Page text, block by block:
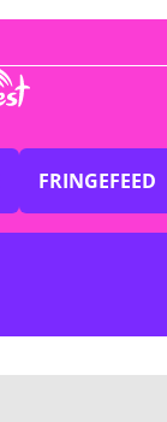
FRINGEFEED